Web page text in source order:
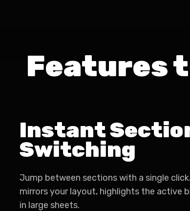
Features
Instant
Switching
Jump between sections with a single
mirrors your layout, highlights the active
in large sheets.